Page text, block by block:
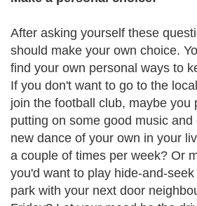
After asking yourself these
should make your own choice.
find your own personal ways to
If you don't want to go to the
join the football club, maybe you
putting on some good music and
new dance of your own in your
a couple of times per week? Or
you'd want to play hide-and-
park with your next door